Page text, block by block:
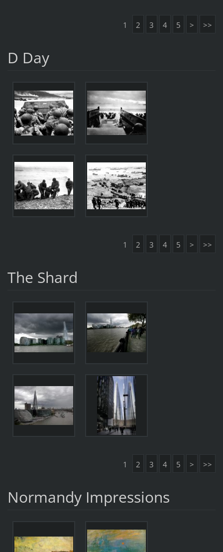
1 2 3 4 5 > >>
D Day
1 2 3 4 5 > >>
The Shard
1 2 3 4 5 > >>
Normandy Impressions